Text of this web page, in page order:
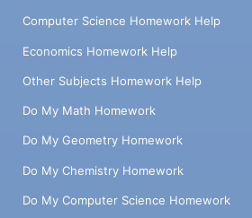
Computer Science Homework Help
Economics Homework Help
Other Subjects Homework Help
Do My Math Homework
Do My Geometry Homework
Do My Chemistry Homework
Do My Computer Science Homework